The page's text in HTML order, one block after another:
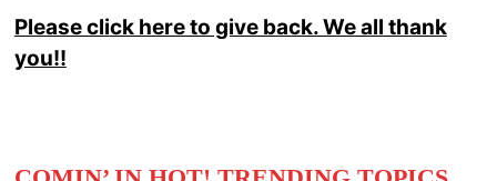
Please click here to give back. We all thank
you!!